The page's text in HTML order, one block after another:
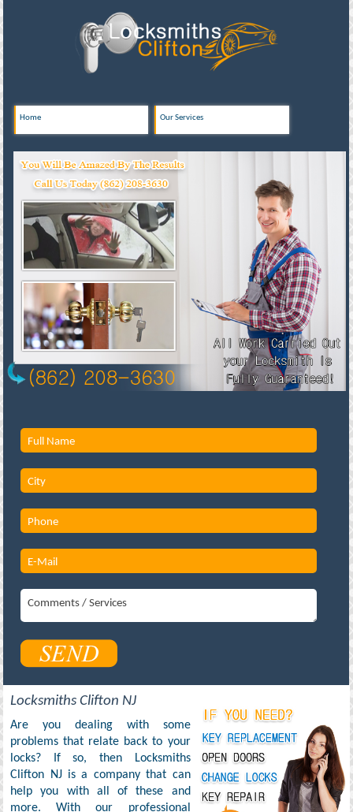
Home Our Services
Locksmiths Clifton NJ
Are you dealing with some
problems that relate back to your
locks? If so, then Locksmiths
Clifton NJ is a company that can
help you with all of these and
more. With our professional